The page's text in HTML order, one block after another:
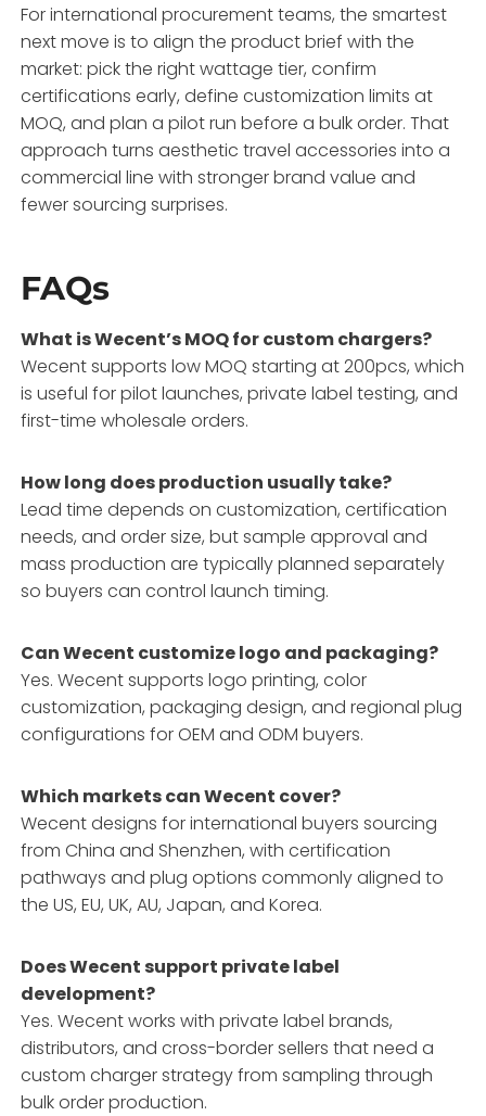
For international procurement teams, the smartest
next move is to align the product brief with the
market: pick the right wattage tier, confirm
certifications early, define customization limits at
MOQ, and plan a pilot run before a bulk order. That
approach turns aesthetic travel accessories into a
commercial line with stronger brand value and
fewer sourcing surprises.
FAQs
What is Wecent’s MOQ for custom chargers?
Wecent supports low MOQ starting at 200pcs, which
is useful for pilot launches, private label testing, and
first-time wholesale orders.
How long does production usually take?
Lead time depends on customization, certification
needs, and order size, but sample approval and
mass production are typically planned separately
so buyers can control launch timing.
Can Wecent customize logo and packaging?
Yes. Wecent supports logo printing, color
customization, packaging design, and regional plug
configurations for OEM and ODM buyers.
Which markets can Wecent cover?
Wecent designs for international buyers sourcing
from China and Shenzhen, with certification
pathways and plug options commonly aligned to
the US, EU, UK, AU, Japan, and Korea.
Does Wecent support private label
development?
Yes. Wecent works with private label brands,
distributors, and cross-border sellers that need a
custom charger strategy from sampling through
bulk order production.